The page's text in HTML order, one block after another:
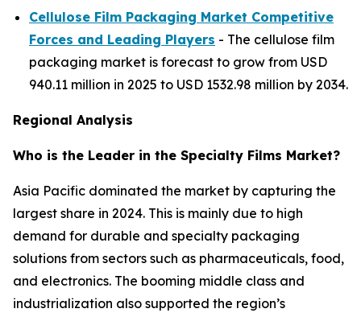
Cellulose Film Packaging Market Competitive
Forces and Leading Players - The cellulose film
packaging market is forecast to grow from USD
940.11 million in 2025 to USD 1532.98 million by 2034.
Regional Analysis
Who is the Leader in the Specialty Films Market?
Asia Pacific dominated the market by capturing the
largest share in 2024. This is mainly due to high
demand for durable and specialty packaging
solutions from sectors such as pharmaceuticals, food,
and electronics. The booming middle class and
industrialization also supported the region’s